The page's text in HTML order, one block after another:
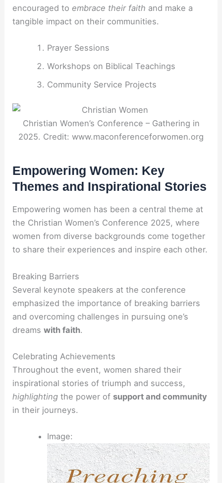
encouraged to embrace their faith and make a
tangible impact on their communities.
Prayer Sessions
Workshops on Biblical Teachings
Community Service Projects
Christian Women’s Conference – Gathering in
2025. Credit: www.maconferenceforwomen.org
Empowering Women: Key
Themes and Inspirational Stories
Empowering women has been a central theme at
the Christian Women’s Conference 2025, where
women from diverse backgrounds come together
to share their experiences and inspire each other.
Breaking Barriers
Several keynote speakers at the conference
emphasized the importance of breaking barriers
and overcoming challenges in pursuing one’s
dreamswith faith.
Celebrating Achievements
Throughout the event, women shared their
inspirational stories of triumph and success,
highlighting the power of support and community
in their journeys.
Image: